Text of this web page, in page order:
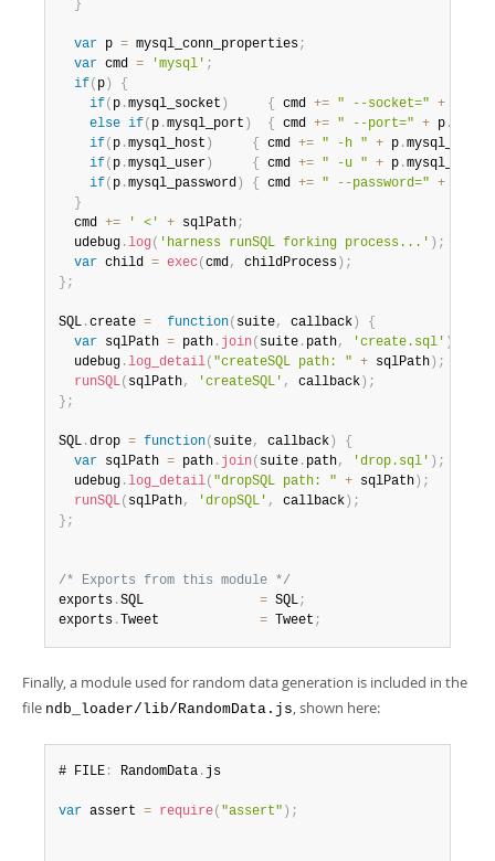
}
var p = mysql_conn_properties;
var cmd = 'mysql' ;
if( p )
{
if( p .mysql_socket ) { cmd += " --socket=" +
else if( p .mysql_port ) { cmd += " --port=" + p .
if( p .mysql_host ) { cmd += " -h " + p .mysql_host
if( p .mysql_user ) { cmd += " -u " + p .mysql_user
if( p .mysql_password ) { cmd += " --password=" +
}
  cmd
+= ' <' + sqlPath;
  udebug
.log( 'harness runSQL forking process...' ) ;
var child = exec ( cmd, childProcess ) ;
} ;
SQL .create = function( suite, callback )
{
var sqlPath = path . join( suite . path, 'create.sql' )
  udebug
.log_detail( "createSQL path: " + sqlPath ) ;
runSQL( sqlPath, 'createSQL' , callback ) ;
} ;
SQL .drop = function( suite, callback )
{
var sqlPath = path . join( suite . path, 'drop.sql' ) ;
  udebug
.log_detail( "dropSQL path: " + sqlPath ) ;
runSQL( sqlPath, 'dropSQL' , callback ) ;
} ;
/* Exports from this module */
exports .SQL = SQL;
exports . Tweet = Tweet ;
Finally, a module used for random data generation is included in the
file ndb_loader/lib/RandomData.js, shown here:
# FILE : RandomData . js
var assert = require( "assert" ) ;